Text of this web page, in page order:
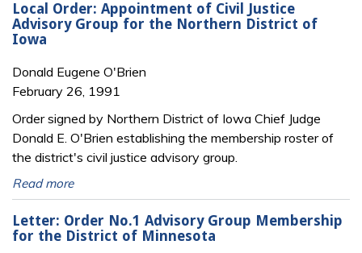
Local Order: Appointment of Civil Justice
Advisory Group for the Northern District of
Iowa
Donald Eugene O'Brien
February 26, 1991
Order signed by Northern District of Iowa Chief Judge
Donald E. O'Brien establishing the membership roster of
the district's civil justice advisory group.
Read more
Letter: Order No.1 Advisory Group Membership
for the District of Minnesota